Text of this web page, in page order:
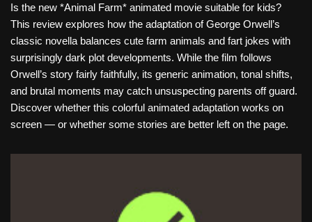
Is the new *Animal Farm* animated movie suitable for kids?
This review explores how the adaptation of George Orwell’s
classic novella balances cute farm animals and fart jokes with
surprisingly dark plot developments. While the film follows
Orwell’s story fairly faithfully, its generic animation, tonal shifts,
and brutal moments may catch unsuspecting parents off guard.
Discover whether this colorful animated adaptation works on
screen — or whether some stories are better left on the page.